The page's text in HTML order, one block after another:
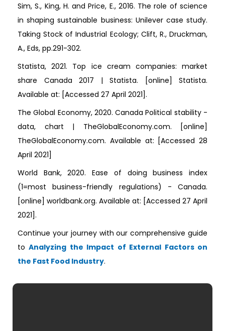
Sim, S., King, H. and Price, E., 2016. The role of science
in shaping sustainable business: Unilever case study.
Taking Stock of Industrial Ecology; Clift, R., Druckman,
A., Eds, pp.291-302.
Statista, 2021. Top ice cream companies: market
share Canada 2017 | Statista. [online] Statista.
Available at: [Accessed 27 April 2021].
The Global Economy, 2020. Canada Political stability -
data, chart | TheGlobalEconomy.com. [online]
TheGlobalEconomy.com. Available at: [Accessed 28
April 2021]
World Bank, 2020. Ease of doing business index
(1=most business-friendly regulations) - Canada.
[online] worldbank.org. Available at: [Accessed 27 April
2021].
Continue your journey with our comprehensive guide
toAnalyzing the Impact of External Factors on
the Fast Food Industry.